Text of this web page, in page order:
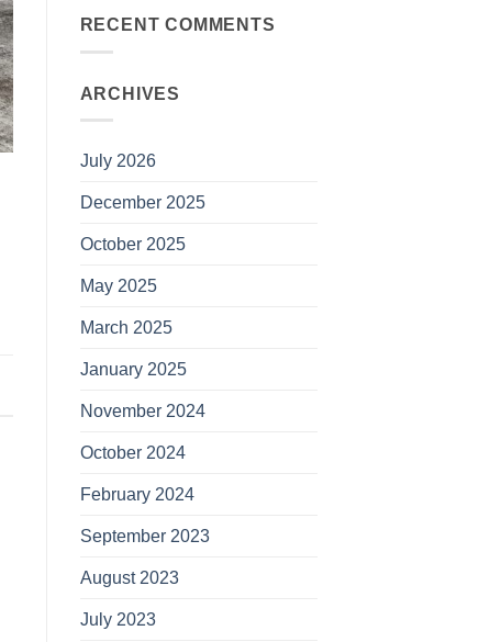
RECENT COMMENTS
ARCHIVES
July 2026
December 2025
October 2025
May 2025
March 2025
January 2025
November 2024
October 2024
February 2024
September 2023
August 2023
July 2023